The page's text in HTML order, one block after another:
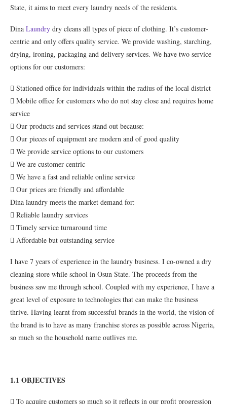
State, it aims to meet every laundry needs of the residents.
Dina Laundry dry cleans all types of piece of clothing. It’s customer-
centric and only offers quality service. We provide washing, starching,
drying, ironing, packaging and delivery services. We have two service
options for our customers:
 Stationed office for individuals within the radius of the local district
 Mobile office for customers who do not stay close and requires home
service
 Our products and services stand out because:
 Our pieces of equipment are modern and of good quality
 We provide service options to our customers
 We are customer-centric
 We have a fast and reliable online service
 Our prices are friendly and affordable
Dina laundry meets the market demand for:
 Reliable laundry services
 Timely service turnaround time
 Affordable but outstanding service
I have 7 years of experience in the laundry business. I co-owned a dry
cleaning store while school in Osun State. The proceeds from the
business saw me through school. Coupled with my experience, I have a
great level of exposure to technologies that can make the business
thrive. Having learnt from successful brands in the world, the vision of
the brand is to have as many franchise stores as possible across Nigeria,
so much so the household name outlives me.
1.1 OBJECTIVES
 To acquire customers so much so it reflects in our profit progression